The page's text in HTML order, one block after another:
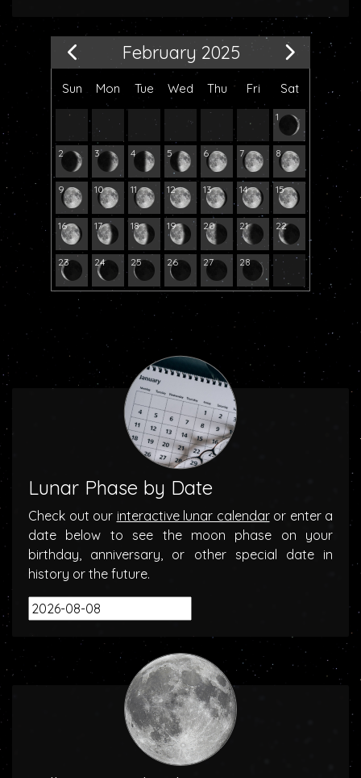
February 2025
Sun Mon Tue Wed Thu Fri Sat
1
2 3 4 5 6 7 8
9 10 11 12 13 14 15
16 17 18 19 20 21 22
23 24 25 26 27 28
Lunar Phase by Date
Check out our interactive lunar calendaror enter a
date below to see the moon phase on your
birthday, anniversary, or other special date in
history or the future.